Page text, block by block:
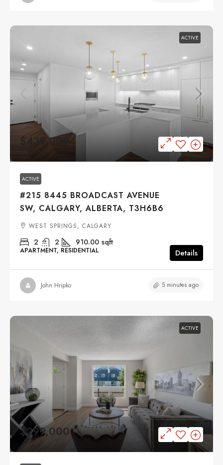
ACTIVE
$439,000
ACTIVE
#215 8445 BROADCAST AVENUE
SW, CALGARY, ALBERTA, T3H6B6
WEST SPRINGS, CALGARY
2 2 910.00 sqft
APARTMENT, RESIDENTIAL Details
John Hripko 5 minutes ago
ACTIVE
$299,000